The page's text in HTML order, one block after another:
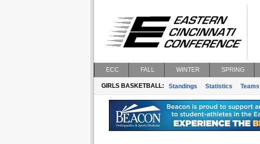
ECC FALL WINTER SPRING
GIRLS BASKETBALL: Standings Statistics Teams